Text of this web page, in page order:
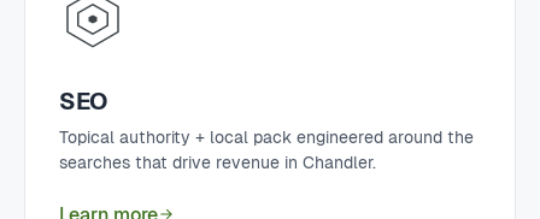
SEO
Topical authority + local pack engineered around the
searches that drive revenue in Chandler.